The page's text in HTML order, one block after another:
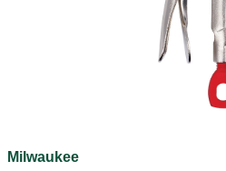
Milwaukee